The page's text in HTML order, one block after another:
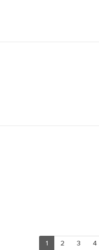
1 2 3 4